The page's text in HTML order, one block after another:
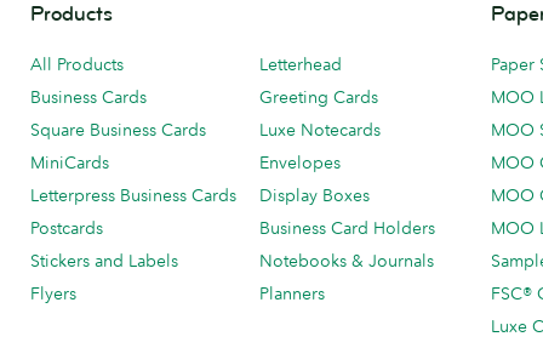
Products
All Products
Business Cards
Square Business Cards
MiniCards
Letterpress Business Cards
Postcards
Stickers and Labels
Flyers
Letterhead
Greeting Cards
Luxe Notecards
Envelopes
Display Boxes
Business Card Holders
Notebooks & Journals
Planners
Paper
MOO
MOO
MOO
MOO
MOO
FSC®
Luxe